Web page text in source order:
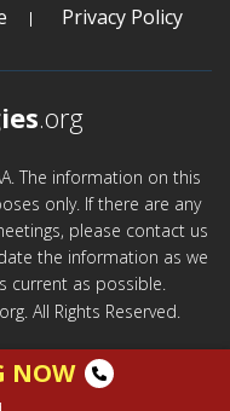
Privacy Policy
.org
The information on this
only. If there are any
please contact us
the information as we
current as possible.
All Rights Reserved.
NOW